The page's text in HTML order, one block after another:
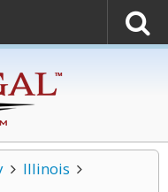
Illinois